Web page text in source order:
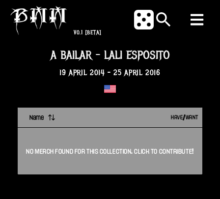
V0.1 [BETA]
A BAILAR - LALI ESPOSITO
19 APRIL 2014 -25 APRIL 2016
Name HAVE/WANT
NO MERCH FOUND FOR THIS COLLECTION. CLICK TO CONTRIBUTE!